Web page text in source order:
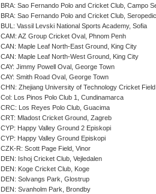
BRA: Sao Fernando Polo and Cricket Club, Campo
BRA: Sao Fernando Polo and Cricket Club,
BUL: Vassil Levski National Sports Academy, Sofia
CAM: AZ Group Cricket Oval, Phnom Penh
CAN: Maple Leaf North-East Ground, King City
CAN: Maple Leaf North-West Ground, King City
CAY: Jimmy Powell Oval, George Town
CAY: Smith Road Oval, George Town
CHN: Zhejiang University of Technology Cricket
Col: Los Pinos Polo Club 1, Cundinamarca
CRC: Los Reyes Polo Club, Guacima
CRT: Mladost Cricket Ground, Zagreb
CYP: Happy Valley Ground 2 Episkopi
CYP: Happy Valley Ground Episkopi
CZK-R: Scott Page Field, Vinor
DEN: Ishoj Cricket Club, Vejledalen
DEN: Koge Cricket Club, Koge
DEN: Solvangs Park, Glostrup
DEN: Svanholm Park, Brondby